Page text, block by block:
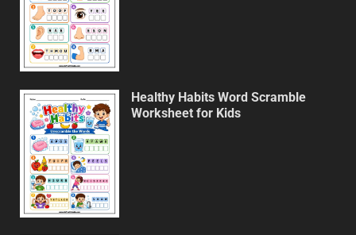
Healthy Habits Word Scramble
Worksheet for Kids